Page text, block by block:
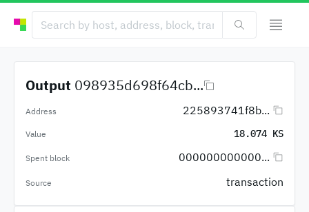
Output 098935d698f64cb...
Address 225893741f8b...
Value 18.074 KS
Spent block 000000000000...
Source transaction